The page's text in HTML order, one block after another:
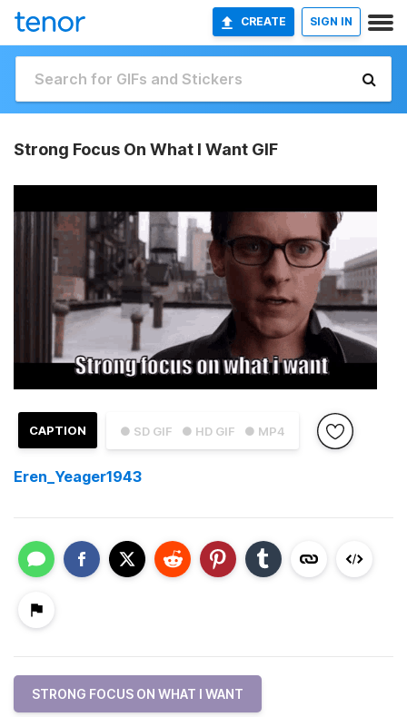
CREATE SIGN IN
Strong Focus On What I Want GIF
● SD GIF ● HD GIF ● MP4
CAPTION
Eren_Yeager1943
STRONG FOCUS ON WHAT I WANT